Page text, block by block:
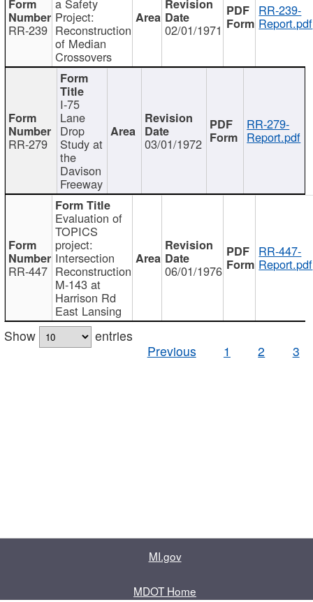
RR-239
Project:
Reconstruction
of Median
Crossovers
02/01/1971
RR-239-
Report.pdf
RR-279
I-75
Lane
Drop
Study at
the
Davison
Freeway
03/01/1972
RR-279-
Report.pdf
RR-447
Evaluation of
TOPICS
project:
Intersection
Reconstruction
M-143 at
Harrison Rd
East Lansing
06/01/1976
RR-447-
Report.pdf
Show
entries
Previous
1 2 3
MI.gov
MDOT Home